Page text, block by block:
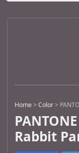
Home>Color>
Rabbit